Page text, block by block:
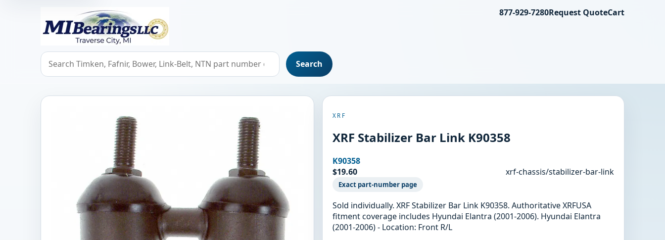
MIBearings LLC
Search bearings, seals, and cross references
Search
877-929-7280Request QuoteCart
XRF
XRF Stabilizer Bar Link K90358
K90358
$19.60
xrf-chassis/stabilizer-bar-link
Exact part-number page
Sold individually. XRF Stabilizer Bar Link K90358. Authoritative XRFUSA
fitment coverage includes Hyundai Elantra (2001-2006). Hyundai Elantra
(2001-2006) - Location: Front R/L